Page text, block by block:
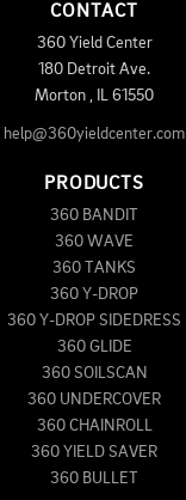
CONTACT
360 Yield Center
180 Detroit Ave.
Morton , IL 61550
help@360yieldcenter.com
PRODUCTS
360 BANDIT
360 WAVE
360 TANKS
360 Y-DROP
360 Y-DROP SIDEDRESS
360 GLIDE
360 SOILSCAN
360 UNDERCOVER
360 CHAINROLL
360 YIELD SAVER
360 BULLET